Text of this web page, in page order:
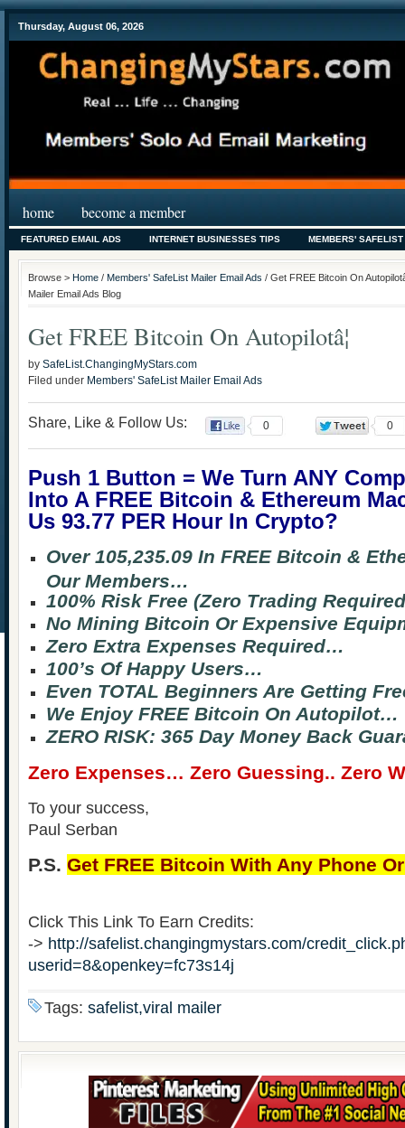
Thursday, August 06, 2026
home become a member
FEATURED EMAIL ADS INTERNET BUSINESSES TIPS MEMBERS'
Browse > Home / Members' SafeList Mailer Email Ads / Get FREE Bitcoin On
Mailer Email Ads Blog
Get FREE Bitcoin On Autopilotâ¦
by SafeList.ChangingMyStars.com
Filed under Members' SafeList Mailer Email Ads
Share, Like & Follow Us: 0 0
Push 1 Button = We Turn ANY
Into A FREE Bitcoin & Ethereum
Us 93.77 PER Hour In Crypto?
Over 105,235.09 In FREE Bitcoin &
Our Members…
100% Risk Free (Zero Trading
No Mining Bitcoin Or Expensive
Zero Extra Expenses Required…
100’s Of Happy Users…
Even TOTAL Beginners Are Getting
We Enjoy FREE Bitcoin On Autopilot…
ZERO RISK: 365 Day Money Back
Zero Expenses… Zero Guessing.. Zero
To your success,
Paul Serban
P.S. Get FREE Bitcoin With Any Phone
Click This Link To Earn Credits:
-> http://safelist.changingmystars.com/
userid=8&openkey=fc73s14j
Tags: safelist,viral mailer